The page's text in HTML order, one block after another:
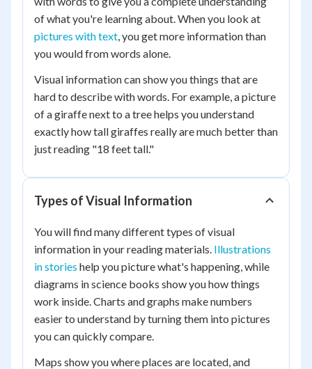
of what you're learning about. When you look at
pictures with text, you get more information than
you would from words alone.
Visual information can show you things that are
hard to describe with words. For example, a picture
of a giraffe next to a tree helps you understand
exactly how tall giraffes really are much better than
just reading "18 feet tall."
Types of Visual Information
You will find many different types of visual
information in your reading materials. Illustrations
in stories help you picture what's happening, while
diagrams in science books show you how things
work inside. Charts and graphs make numbers
easier to understand by turning them into pictures
you can quickly compare.
Maps show you where places are located, and